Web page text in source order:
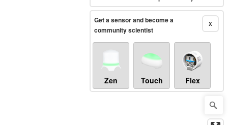
Legacy...
X
Get a sensor and become a
community scientist
Zen Touch Flex